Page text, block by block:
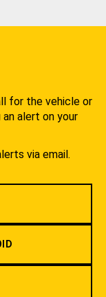
for the vehicle or
alert on your
via email.